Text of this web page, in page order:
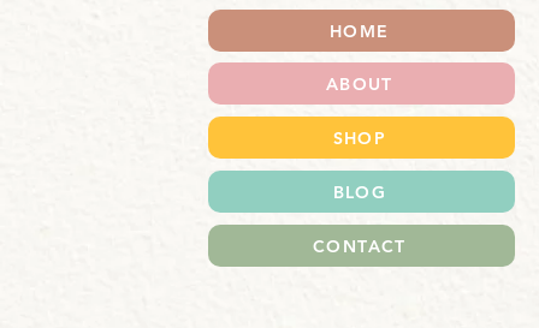
HOME
ABOUT
SHOP
BLOG
CONTACT